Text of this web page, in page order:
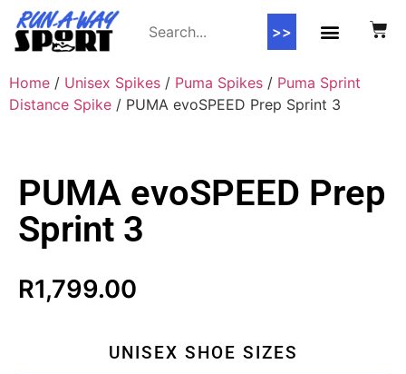
>>
Home / Unisex Spikes / Puma Spikes / Puma Sprint
Distance Spike / PUMA evoSPEED Prep Sprint 3
PUMA evoSPEED Prep
Sprint 3
R1,799.00
UNISEX SHOE SIZES